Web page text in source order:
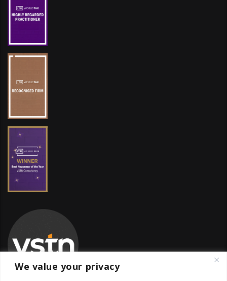
We value your privacy